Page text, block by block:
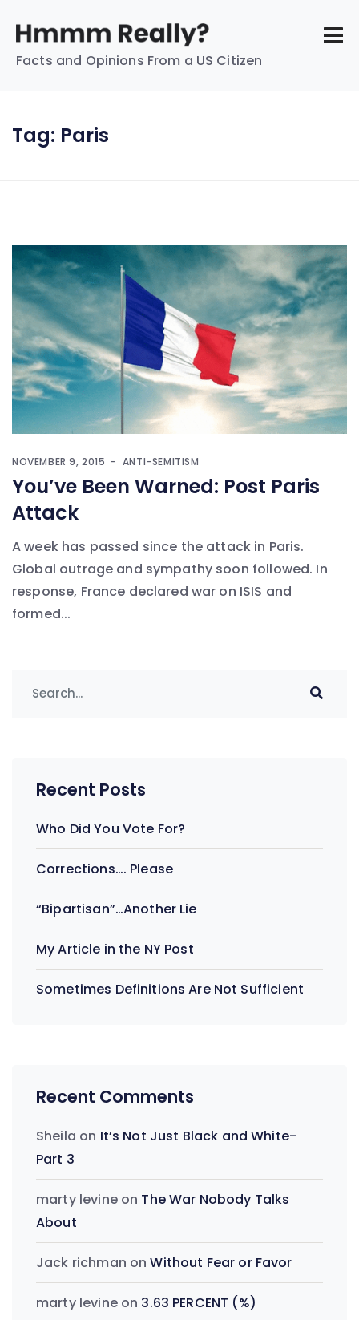
Facts and Opinions From a US Citizen
Tag: Paris
NOVEMBER 9, 2015 ANTI-SEMITISM
You’ve Been Warned: Post Paris
Attack
A week has passed since the attack in Paris.
Global outrage and sympathy soon followed. In
response, France declared war on ISIS and
formed...
Recent Posts
Who Did You Vote For?
Corrections…. Please
“Bipartisan”…Another Lie
My Article in the NY Post
Sometimes Definitions Are Not Sufficient
Recent Comments
Sheila on It’s Not Just Black and White-
Part 3
marty levineon The War Nobody Talks
About
Jack richman onWithout Fear or Favor
marty levineon 3.63 PERCENT (%)